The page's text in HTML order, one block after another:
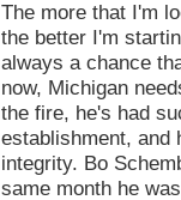
The more that I'm
the better I'm
always a chance
now, Michigan
the fire, he's had
establishment, and
integrity. Bo
same month he